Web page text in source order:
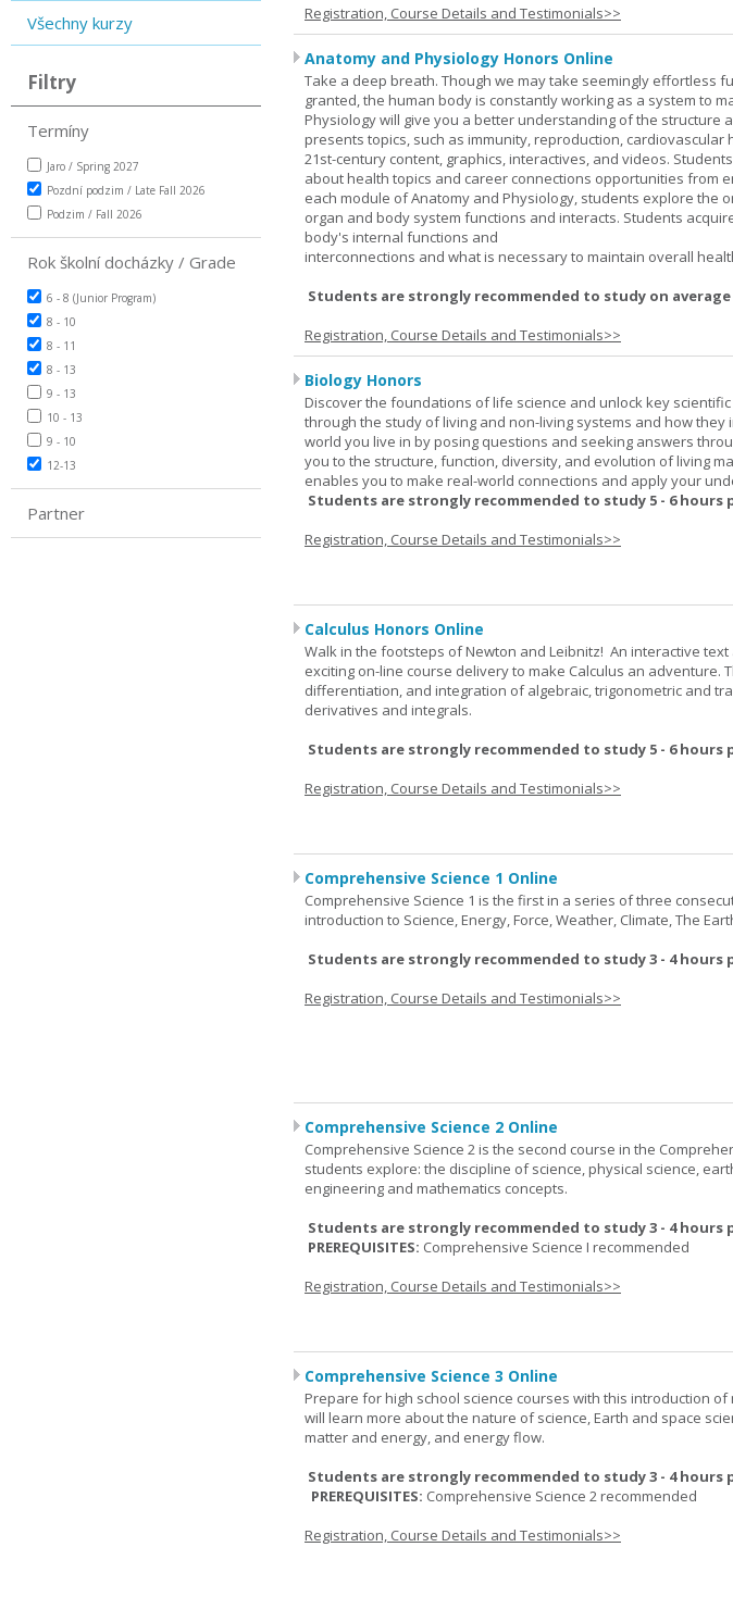
Všechny kurzy
Filtry
Termíny
Jaro / Spring 2027
Pozdní podzim / Late Fall 2026
Podzim / Fall 2026
Rok školní docházky / Grade
6 - 8 (Junior Program)
8 - 10
8 - 11
8 - 13
9 - 13
10 - 13
9 - 10
12-13
Partner
Registration, Course Details and Testimonials>>
Anatomy and Physiology Honors Online
Take a deep breath. Though we may take seemingly effortless
granted, the human body is constantly working as a system to
Physiology will give you a better understanding of the structure
presents topics, such as immunity, reproduction,
21st-century content, graphics, interactives, and videos.
about health topics and career connections opportunities from
each module of Anatomy and Physiology, students explore the
organ and body system functions and interacts. Students
body's internal functions and
interconnections and what is necessary to maintain overall
Students are strongly recommended to study on average
Registration, Course Details and Testimonials>>
Biology Honors
Discover the foundations of life science and unlock key
through the study of living and non-living systems and how
world you live in by posing questions and seeking answers
you to the structure, function, diversity, and evolution of living
enables you to make real-world connections and apply your
Students are strongly recommended to study 5 - 6 hours
Registration, Course Details and Testimonials>>
Calculus Honors Online
Walk in the footsteps of Newton and Leibnitz! An interactive
exciting on-line course delivery to make Calculus an adventure.
differentiation, and integration of algebraic, trigonometric and
derivatives and integrals.
Students are strongly recommended to study 5 - 6 hours
Registration, Course Details and Testimonials>>
Comprehensive Science 1 Online
Comprehensive Science 1 is the first in a series of three
introduction to Science, Energy, Force, Weather, Climate, The
Students are strongly recommended to study 3 - 4 hours
Registration, Course Details and Testimonials>>
Comprehensive Science 2 Online
Comprehensive Science 2 is the second course in the
students explore: the discipline of science, physical science,
engineering and mathematics concepts.
Students are strongly recommended to study 3 - 4 hours
PREREQUISITES: Comprehensive Science I recommended
Registration, Course Details and Testimonials>>
Comprehensive Science 3 Online
Prepare for high school science courses with this introduction
will learn more about the nature of science, Earth and space
matter and energy, and energy flow.
Students are strongly recommended to study 3 - 4 hours
PREREQUISITES: Comprehensive Science 2 recommended
Registration, Course Details and Testimonials>>